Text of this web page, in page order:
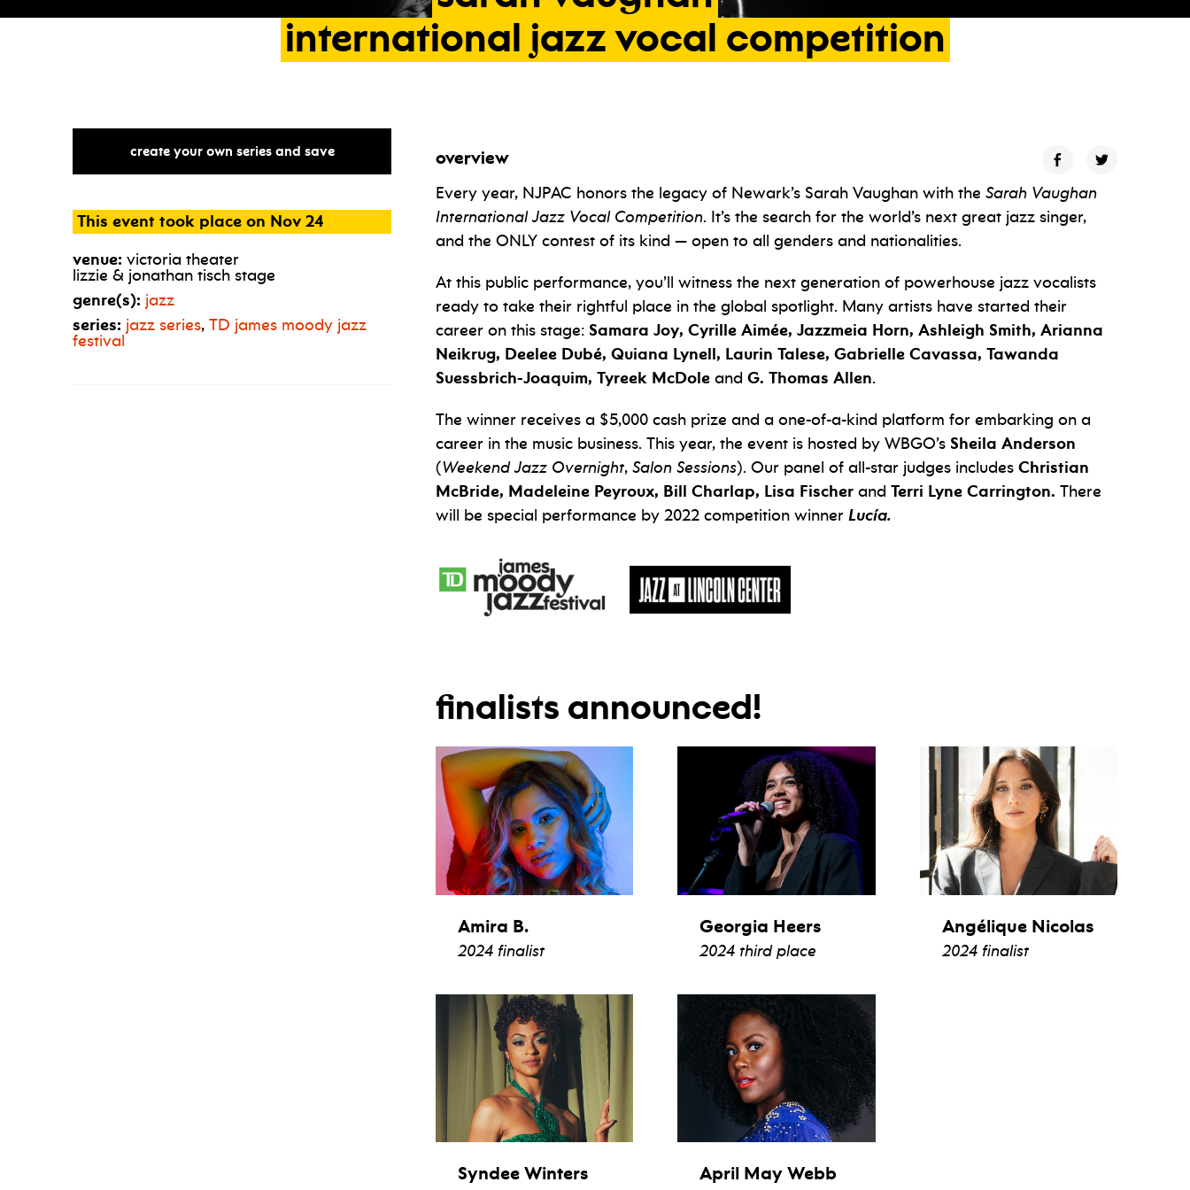
international jazz vocal competition
create your own series and save
This event took place on Nov 24
venue: victoria theater
lizzie & jonathan tisch stage
genre(s): jazz
series: jazz series, TD james moody jazz
festival
overview
Every year, NJPAC honors the legacy of Newark’s Sarah Vaughan with the Sarah Vaughan
International Jazz Vocal Competition. It’s the search for the world’s next great jazz singer,
and the ONLY contest of its kind — open to all genders and nationalities.
At this public performance, you’ll witness the next generation of powerhouse jazz vocalists
ready to take their rightful place in the global spotlight. Many artists have started their
career on this stage: Samara Joy, Cyrille Aimée, Jazzmeia Horn, Ashleigh Smith, Arianna
Neikrug, Deelee Dubé, Quiana Lynell, Laurin Talese, Gabrielle Cavassa, Tawanda
Suessbrich-Joaquim, Tyreek McDole and G. Thomas Allen.
The winner receives a $5,000 cash prize and a one-of-a-kind platform for embarking on a
career in the music business. This year, the event is hosted by WBGO’s Sheila Anderson
(Weekend Jazz Overnight, Salon Sessions). Our panel of all-star judges includes Christian
McBride, Madeleine Peyroux, Bill Charlap, Lisa Fischer and Terri Lyne Carrington. There
will be special performance by 2022 competition winner Lucía.
finalists announced!
Amira B.
2024 finalist
Georgia Heers
2024 third place
Angélique Nicolas
2024 finalist
Syndee Winters April May Webb